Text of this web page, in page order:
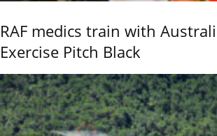
RAF medics train with
Exercise Pitch Black